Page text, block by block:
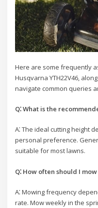
Here are some frequently
Husqvarna YTH22V46,
navigate common queries
Q⁚ What is the
A⁚ The ideal cutting height
personal preference.
suitable for most lawns.
Q⁚ How often should I
A⁚ Mowing frequency
rate. Mow weekly in the